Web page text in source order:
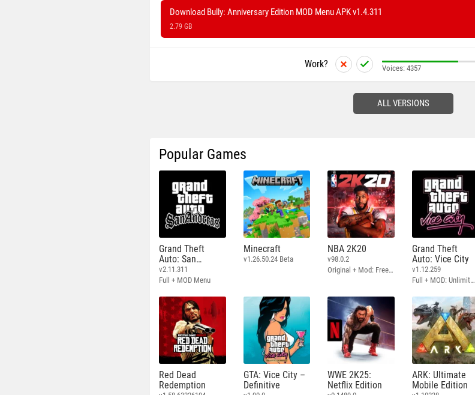
Download Bully: Anniversary Edition MOD Menu APK v1.4.311
2.79 GB
Work? Voices: 4357
ALL VERSIONS
Popular Games
Grand Theft
Auto: San
Andreas
v2.11.311
Full + MOD Menu
Minecraft
v1.26.50.24 Beta
NBA 2K20
v98.0.2
Original + Mod: Free Shopping
Grand Theft
Auto: Vice City
v1.12.259
Full + MOD: Unlimited Money
Red Dead
Redemption
GTA: Vice City –
Definitive
WWE 2K25:
Netflix Edition
ARK: Ultimate
Mobile Edition